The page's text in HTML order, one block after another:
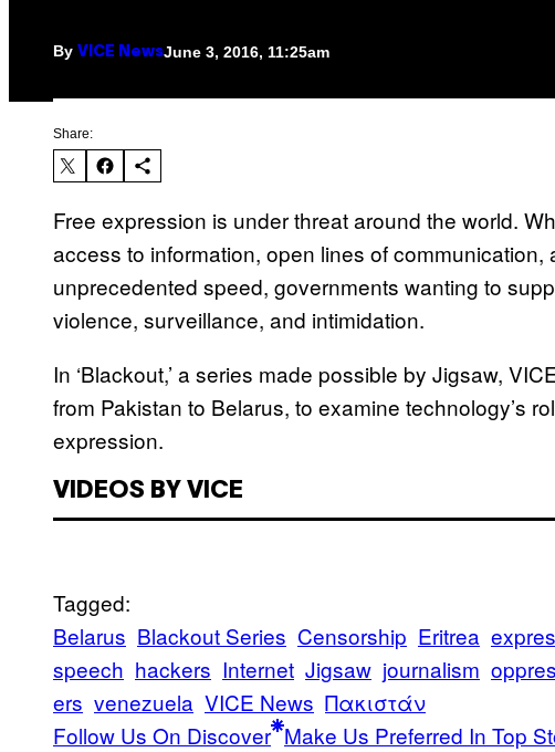
By VICE NewsJune 3, 2016, 11:25am
Share:
Free expression is under threat around the world.
access to information, open lines of
unprecedented speed, governments wanting to
violence, surveillance, and intimidation.
In ‘Blackout,’ a series made possible by Jigsaw,
from Pakistan to Belarus, to examine technology’s
expression.
VIDEOS BY VICE
Tagged:
Belarus Blackout Series Censorship Eritrea
speech hackers Internet Jigsaw journalism
ers venezuela VICE News Πακιστάν
Follow Us On Discover Make Us Preferred In Top